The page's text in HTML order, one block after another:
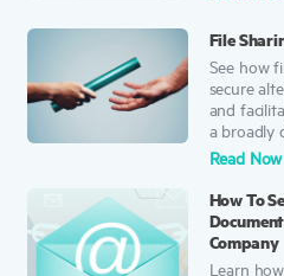
File
See how
secure
and
a broadly
Read Now
How To
Company
Learn